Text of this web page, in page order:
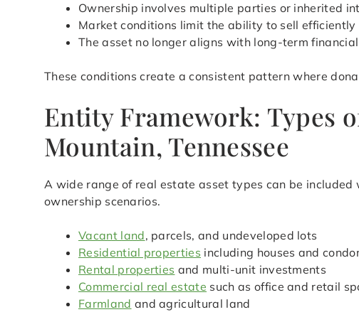
Ownership involves multiple parties or inherited
Market conditions limit the ability to sell efficiently
The asset no longer aligns with long-term
These conditions create a consistent pattern where
Entity Framework: Types
Mountain, Tennessee
A wide range of real estate asset types can be
ownership scenarios.
Vacant land, parcels, and undeveloped lots
Residential properties including houses and
Rental properties and multi-unit investments
Commercial real estate such as office and retail
Farmland and agricultural land